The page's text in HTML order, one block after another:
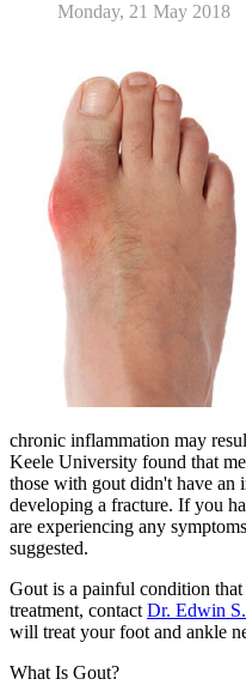
Monday, 21 May 2018
chronic inflammation may
Keele University found that
those with gout didn't have an
developing a fracture. If you
are experiencing any
suggested.
Gout is a painful condition
treatment, contactDr. Edwin
will treat your foot and ankle
What Is Gout?